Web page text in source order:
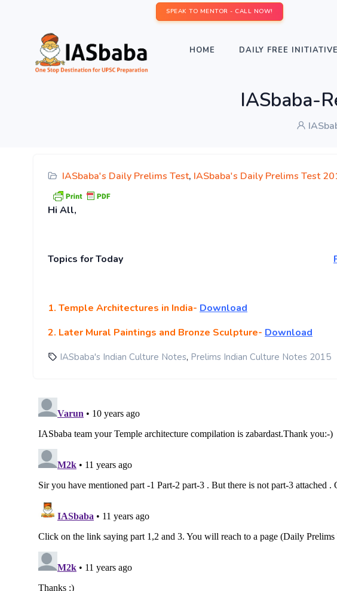
SPEAK TO MENTOR - CALL NOW!
HOME DAILY FREE
IASbaba-
IASbaba's Daily Prelims Test, IASbaba's Daily Prelims Test
Hi All,
Topics for Today
1. Temple Architectures in India- Download
2. Later Mural Paintings and Bronze Sculpture- Download
IASbaba's Indian Culture Notes, Prelims Indian Culture Notes 2015